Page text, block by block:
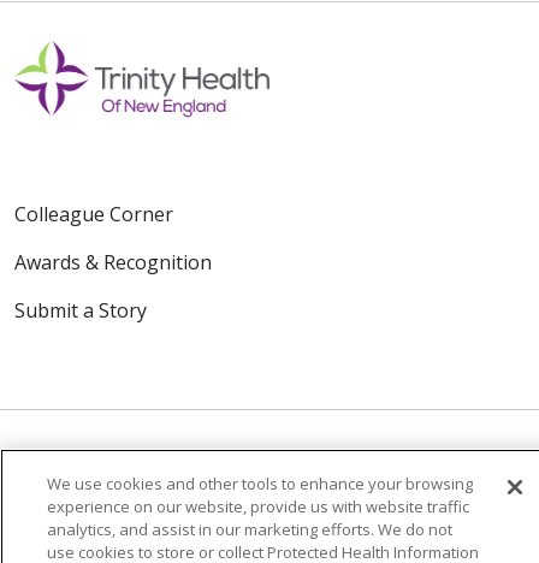
Colleague Corner
Awards & Recognition
Submit a Story
© 2024 Trinity Health Of New England
CONTACT US
TERMS OF USE
We use cookies and other tools to enhance your browsing
experience on our website, provide us with website traffic
analytics, and assist in our marketing efforts. We do not
use cookies to store or collect Protected Health Information